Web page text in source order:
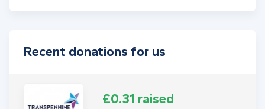
Recent donations for us
£0.31 raised